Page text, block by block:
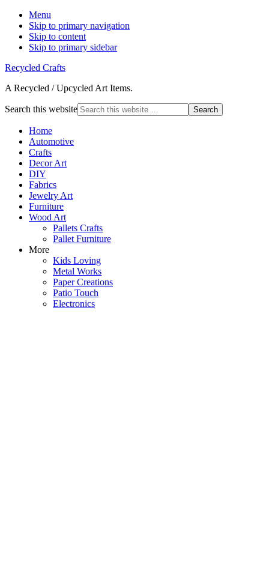
Menu
Skip to primary navigation
Skip to content
Skip to primary sidebar
Recycled Crafts
A Recycled / Upcycled Art Items.
Search this website
Home
Automotive
Crafts
Decor Art
DIY
Fabrics
Jewelry Art
Furniture
Wood Art
Pallets Crafts
Pallet Furniture
More
Kids Loving
Metal Works
Paper Creations
Patio Touch
Electronics